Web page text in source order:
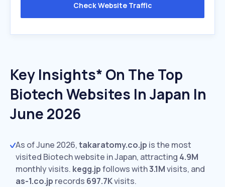
Check Website Traffic
Key Insights* On The Top
Biotech Websites In Japan In
June 2026
As of June 2026,takaratomy.co.jp is the most
visited Biotech website in Japan, attracting 4.9M
monthly visits. kegg.jpfollows with3.1Mvisits, and
as-1.co.jp records 697.7Kvisits.